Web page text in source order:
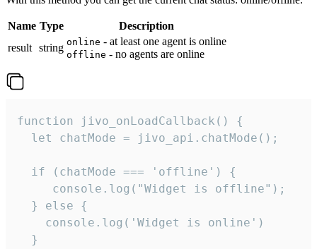
Name Type
Description
result string online - at least one agent is online
offline - no agents are online
function jivo_onLoadCallback() {
  let chatMode = jivo_api.chatMode();
  if (chatMode === 'offline') {
     console.log("Widget is offline");
  } else {
    console.log('Widget is online')
  }